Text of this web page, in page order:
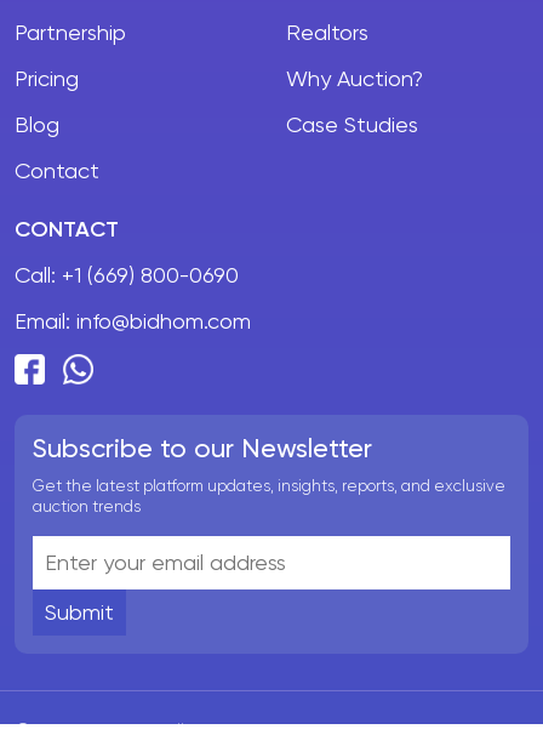
Partnership
Pricing
Blog
Contact
Realtors
Why Auction?
Case Studies
CONTACT
Call: +1 (669) 800-0690
Email: info@bidhom.com
Subscribe to our Newsletter
Get the latest platform updates, insights, reports, and exclusive
auction trends
Submit
© BidHom 2026. All rights reserved.